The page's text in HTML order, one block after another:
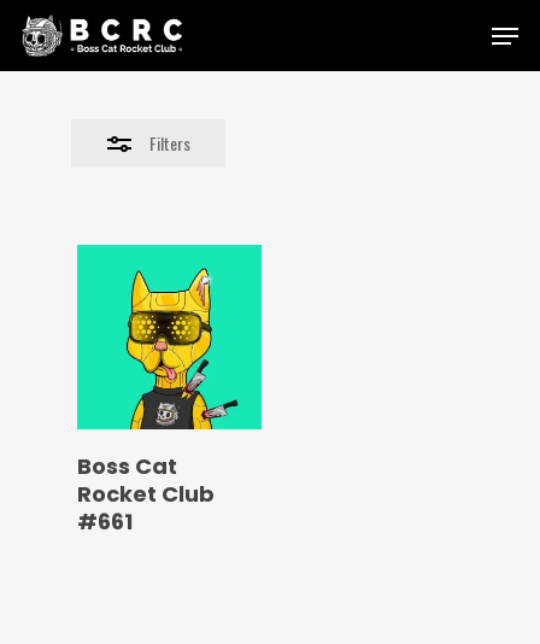
Skip
Menu
Filters
Close
Boss Cat
Rocket Club
#661